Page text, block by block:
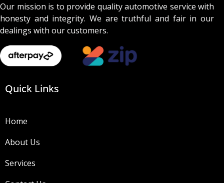
Our mission is to provide quality automotive service with
honesty and integrity. We are truthful and fair in our
dealings with our customers.
Quick Links
Home
About Us
Services